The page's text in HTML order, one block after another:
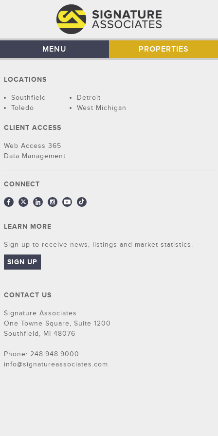
MENU PROPERTIES
LOCATIONS
Southfield
Detroit
Toledo
West Michigan
CLIENT ACCESS
Web Access 365
Data Management
CONNECT
LEARN MORE
Sign up to receive news, listings and market statistics.
SIGN UP
CONTACT US
Signature Associates
One Towne Square, Suite 1200
Southfield, MI 48076
Phone: 248.948.9000
info@signatureassociates.com